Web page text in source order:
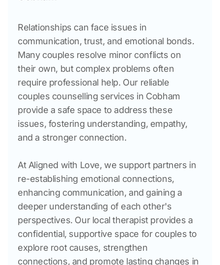
Relationships can face issues in
communication, trust, and emotional bonds.
Many couples resolve minor conflicts on
their own, but complex problems often
require professional help. Our reliable
couples counselling services in Cobham
provide a safe space to address these
issues, fostering understanding, empathy,
and a stronger connection.
At Aligned with Love, we support partners in
re-establishing emotional connections,
enhancing communication, and gaining a
deeper understanding of each other's
perspectives. Our local therapist provides a
confidential, supportive space for couples to
explore root causes, strengthen
connections, and promote lasting changes in